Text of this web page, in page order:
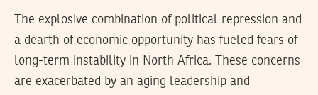
The explosive combination of political repression and
a dearth of economic opportunity has fueled fears of
long-term instability in North Africa. These concerns
are exacerbated by an aging leadership and